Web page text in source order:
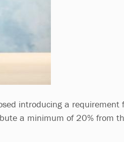
introducing a requirement
a minimum of 20% from